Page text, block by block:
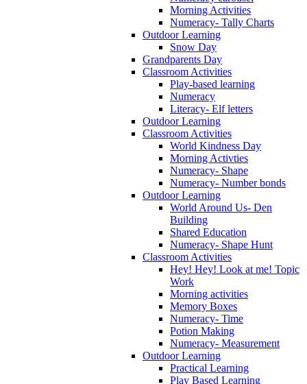
Morning Activities
Numeracy- Tally Charts
Outdoor Learning
Snow Day
Grandparents Day
Classroom Activities
Play-based learning
Numeracy
Literacy- Elf letters
Outdoor Learning
Classroom Activities
World Kindness Day
Morning Activties
Numeracy- Shape
Numeracy- Number bonds
Outdoor Learning
World Around Us- Den
Building
Shared Education
Numeracy- Shape Hunt
Classroom Activities
Hey! Hey! Look at me! Topic
Work
Morning activities
Memory Boxes
Numeracy- Time
Potion Making
Numeracy- Measurement
Outdoor Learning
Practical Learning
Play Based Learning